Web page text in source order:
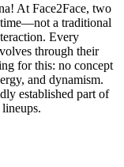
At Face2Face, two
time—not a traditional
Every
through their
for this: no concept
and dynamism.
established part of